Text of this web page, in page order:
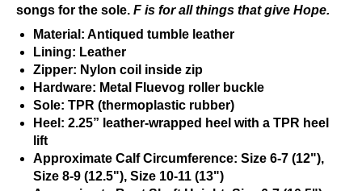
songs for the sole. F is for all things that give Hope.
Material: Antiqued tumble leather
Lining: Leather
Zipper: Nylon coil inside zip
Hardware: Metal Fluevog roller buckle
Sole: TPR (thermoplastic rubber)
Heel: 2.25” leather-wrapped heel with a TPR heel
lift
Approximate Calf Circumference: Size 6-7 (12"),
Size 8-9 (12.5"), Size 10-11 (13")